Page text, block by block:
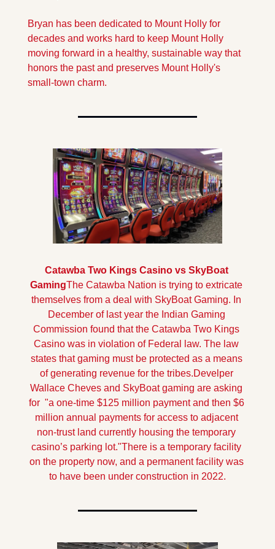
Bryan has been dedicated to Mount Holly for
decades and works hard to keep Mount Holly
moving forward in a healthy, sustainable way that
honors the past and preserves Mount Holly's
small-town charm.
Catawba Two Kings Casino vs SkyBoat
GamingThe Catawba Nation is trying to extricate
themselves from a deal with SkyBoat Gaming. In
December of last year the Indian Gaming
Commission found that the Catawba Two Kings
Casino was in violation of Federal law. The law
states that gaming must be protected as a means
of generating revenue for the tribes.Develper
Wallace Cheves and SkyBoat gaming are asking
for  "a one-time $125 million payment and then $6
million annual payments for access to adjacent
non-trust land currently housing the temporary
casino’s parking lot."There is a temporary facility
on the property now, and a permanent facility was
to have been under construction in 2022.